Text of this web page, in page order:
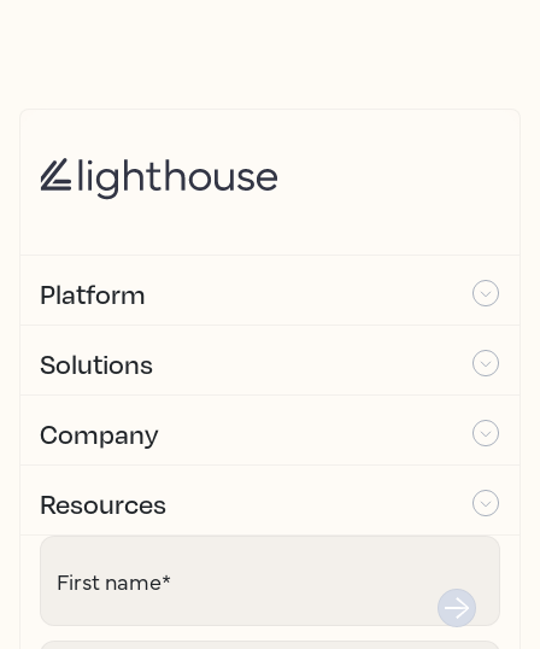
Platform
Solutions
Company
Resources
First name*